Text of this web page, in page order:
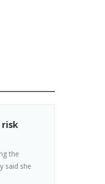
risk
the
said she